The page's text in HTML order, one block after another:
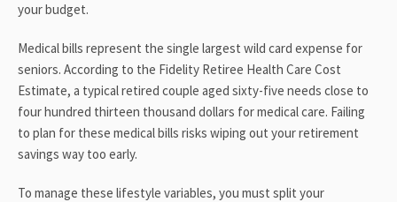
your budget.
Medical bills represent the single largest wild card expense for
seniors. According to the Fidelity Retiree Health Care Cost
Estimate, a typical retired couple aged sixty-five needs close to
four hundred thirteen thousand dollars for medical care. Failing
to plan for these medical bills risks wiping out your retirement
savings way too early.
To manage these lifestyle variables, you must split your